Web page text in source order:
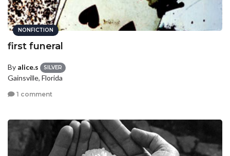
NONFICTION
first funeral
By alice.s SILVER
Gainsville, Florida
1 comment